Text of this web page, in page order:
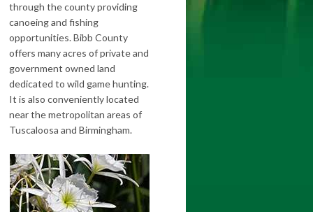
through the county providing
canoeing and fishing
opportunities. Bibb County
offers many acres of private and
government owned land
dedicated to wild game hunting.
It is also conveniently located
near the metropolitan areas of
Tuscaloosa and Birmingham.